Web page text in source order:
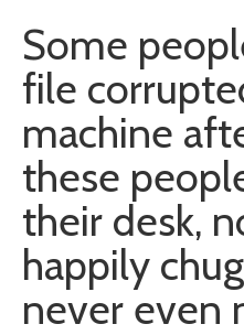
Some
file
machine
these
their desk,
happily
never even